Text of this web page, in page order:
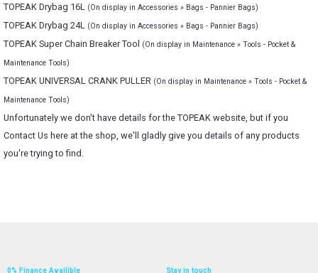
TOPEAK Drybag 16L (On display in Accessories » Bags - Pannier Bags)
TOPEAK Drybag 24L (On display in Accessories » Bags - Pannier Bags)
TOPEAK Super Chain Breaker Tool
(On display in Maintenance » Tools - Pocket &
Maintenance Tools)
TOPEAK UNIVERSAL CRANK PULLER (On display in Maintenance » Tools - Pocket &
Maintenance Tools)
Unfortunately we don't have details for the TOPEAK website, but if you
Contact Us here at the shop, we'll gladly give you details of any products
you're trying to find.
0% Finance Availible Stay in touch